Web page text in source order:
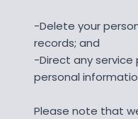
-Delete your
records; and
-Direct any
personal
Please note that